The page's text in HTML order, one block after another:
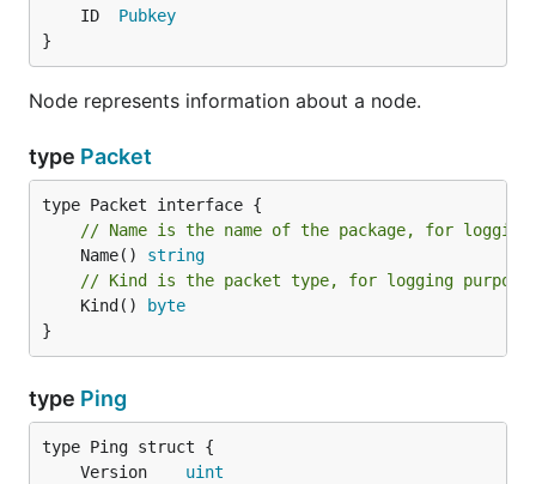
	ID
Pubkey
}
Node represents information about a node.
type Packet
// Name is the name of the package, for logging
	Name()
string
// Kind is the packet type, for logging
	Kind()
byte
}
type Ping
	Version
uint